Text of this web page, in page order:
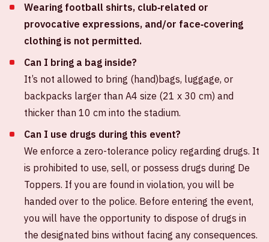
Wearing football shirts, club‑related or
provocative expressions, and/or face‑covering
clothing is not permitted.
Can I bring a bag inside?
It’s not allowed to bring (hand)bags, luggage, or
backpacks larger than A4 size (21 x 30 cm) and
thicker than 10 cm into the stadium.
Can I use drugs during this event?
We enforce a zero-tolerance policy regarding drugs. It
is prohibited to use, sell, or possess drugs during De
Toppers. If you are found in violation, you will be
handed over to the police. Before entering the event,
you will have the opportunity to dispose of drugs in
the designated bins without facing any consequences.